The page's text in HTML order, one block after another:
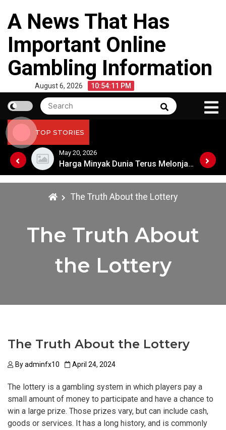
content
A News That Has
Important Online
Gambling Information
August 6, 2026 10:54:11 PM
Search
for:
Search
TOP STORIES
Harga Minyak Dunia Terus Melonjak: Apa Penyebabnya?
May 20, 2026
Harga Minyak Dunia Terus Melonjak: Apa Penyebabnya?
The Truth About the Lottery
The Truth About
the Lottery
The Truth About the Lottery
Byadminfx10 April 24, 2024
The lottery is a gambling system in which players pay a
small amount of money to participate and have a chance to
win a large prize. Those prizes vary, but can include cash,
goods or services. It has a long history, and is commonly